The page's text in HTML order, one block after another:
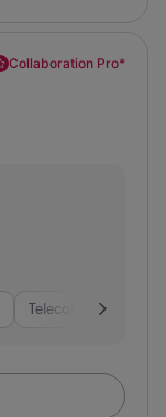
Collaboration Pro*
Telecom